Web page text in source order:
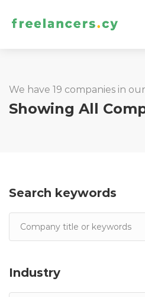
We have 19 companies in
Showing All
Search keywords
Industry